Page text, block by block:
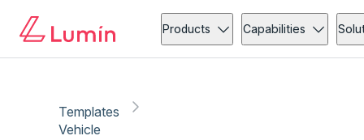
Products Capabilities
Templates
Vehicle